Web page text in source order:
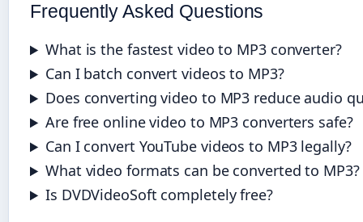
Frequently Asked Questions
What is the fastest video to MP3 converter?
Can I batch convert videos to MP3?
Does converting video to MP3 reduce audio
Are free online video to MP3 converters safe?
Can I convert YouTube videos to MP3 legally?
What video formats can be converted to MP3?
Is DVDVideoSoft completely free?